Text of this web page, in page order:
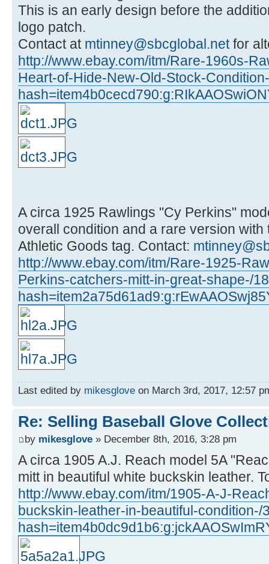
This is an early design before the
logo patch.
Contact at mtinney@sbcglobal.netfor
http://www.ebay.com/itm/Rare-1960s-
Heart-of-Hide-New-Old-Stock-
A circa 1925 Rawlings "Cy Perkins"
overall condition and a rare version
Athletic Goods tag. Contact:
http://www.ebay.com/itm/Rare-1925-
Perkins-catchers-mitt-in-great-shape-/
Last edited by mikesglove on March 3rd, 2017, 12:57
Re: Selling Baseball Glove
by mikesglove » December 8th, 2016, 3:28 pm
A circa 1905 A.J. Reach model 5A
mitt in beautiful white buckskin leather.
http://www.ebay.com/itm/1905-A-J-
buckskin-leather-in-beautiful-condition-/